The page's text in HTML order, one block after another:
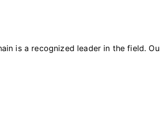
is a recognized leader in the field.